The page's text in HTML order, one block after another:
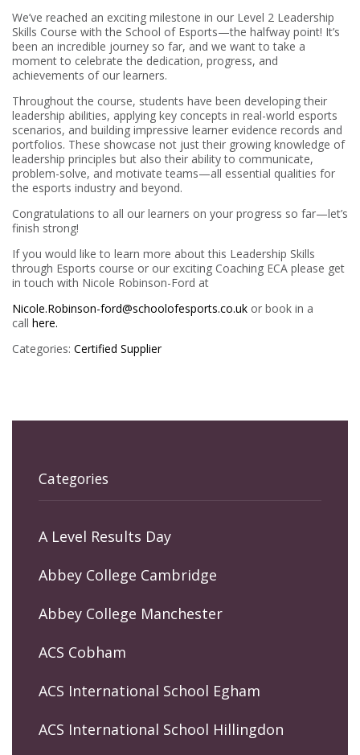
We’ve reached an exciting milestone in our Level 2 Leadership
Skills Course with the School of Esports—the halfway point! It’s
been an incredible journey so far, and we want to take a
moment to celebrate the dedication, progress, and
achievements of our learners.
Throughout the course, students have been developing their
leadership abilities, applying key concepts in real-world esports
scenarios, and building impressive learner evidence records and
portfolios. These showcase not just their growing knowledge of
leadership principles but also their ability to communicate,
problem-solve, and motivate teams—all essential qualities for
the esports industry and beyond.
Congratulations to all our learners on your progress so far—let’s
finish strong!
If you would like to learn more about this Leadership Skills
through Esports course or our exciting Coaching ECA please get
in touch with Nicole Robinson-Ford at
Nicole.Robinson-ford@schoolofesports.co.uk or book in a
call here.
Categories: Certified Supplier
Categories
A Level Results Day
Abbey College Cambridge
Abbey College Manchester
ACS Cobham
ACS International School Egham
ACS International School Hillingdon